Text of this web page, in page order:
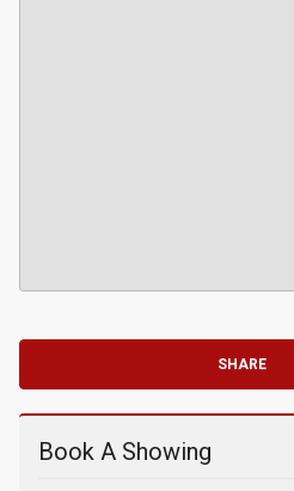
SHARE
Book A Showing